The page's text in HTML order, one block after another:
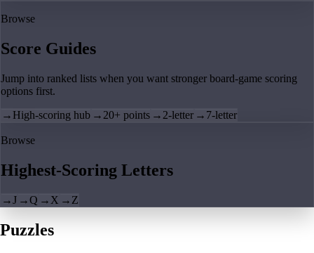
Browse
Score Guides
Jump into ranked lists when you want stronger board-game scoring
options first.
→ High-scoring hub → 20+ points → 2-letter → 7-letter
Browse
Highest-Scoring Letters
→J →Q → X → Z
Puzzles